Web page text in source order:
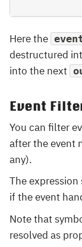
Here the
destructured
into the next
Event
You can filter
after the event
any).
The
if the event
Note that
resolved as